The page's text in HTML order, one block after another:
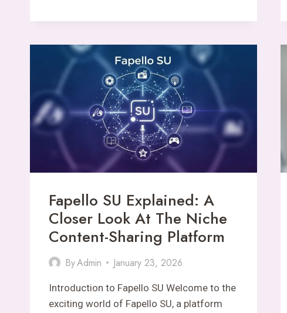
HUB
FOR
MULTI-
TOPIC
CONTENT
Fapello SU Explained: A
Closer Look At The Niche
Content-Sharing Platform
ByAdmin January 23, 2026
Introduction to Fapello SU Welcome to the
exciting world of Fapello SU, a platform